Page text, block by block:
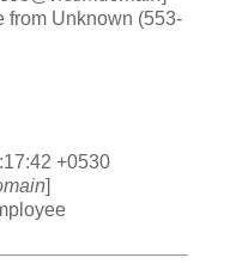
Unknown (553-
+0530
]